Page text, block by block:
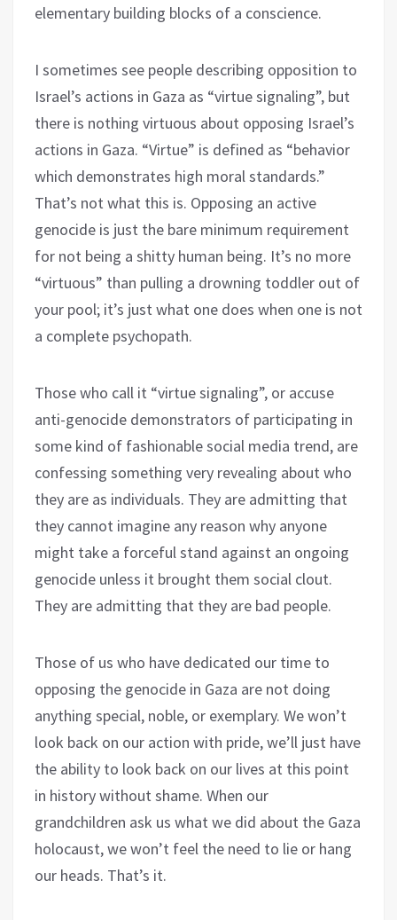
elementary building blocks of a conscience.
I sometimes see people describing opposition to
Israel’s actions in Gaza as “virtue signaling”, but
there is nothing virtuous about opposing Israel’s
actions in Gaza. “Virtue” is defined as “behavior
which demonstrates high moral standards.”
That’s not what this is. Opposing an active
genocide is just the bare minimum requirement
for not being a shitty human being. It’s no more
“virtuous” than pulling a drowning toddler out of
your pool; it’s just what one does when one is not
a complete psychopath.
Those who call it “virtue signaling”, or accuse
anti-genocide demonstrators of participating in
some kind of fashionable social media trend, are
confessing something very revealing about who
they are as individuals. They are admitting that
they cannot imagine any reason why anyone
might take a forceful stand against an ongoing
genocide unless it brought them social clout.
They are admitting that they are bad people.
Those of us who have dedicated our time to
opposing the genocide in Gaza are not doing
anything special, noble, or exemplary. We won’t
look back on our action with pride, we’ll just have
the ability to look back on our lives at this point
in history without shame. When our
grandchildren ask us what we did about the Gaza
holocaust, we won’t feel the need to lie or hang
our heads. That’s it.